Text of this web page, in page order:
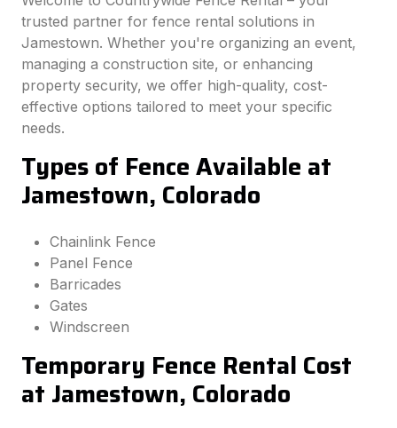
trusted partner for fence rental solutions in
Jamestown. Whether you're organizing an event,
managing a construction site, or enhancing
property security, we offer high-quality, cost-
effective options tailored to meet your specific
needs.
Types of Fence Available at
Jamestown, Colorado
Chainlink Fence
Panel Fence
Barricades
Gates
Windscreen
Temporary Fence Rental Cost
at Jamestown, Colorado